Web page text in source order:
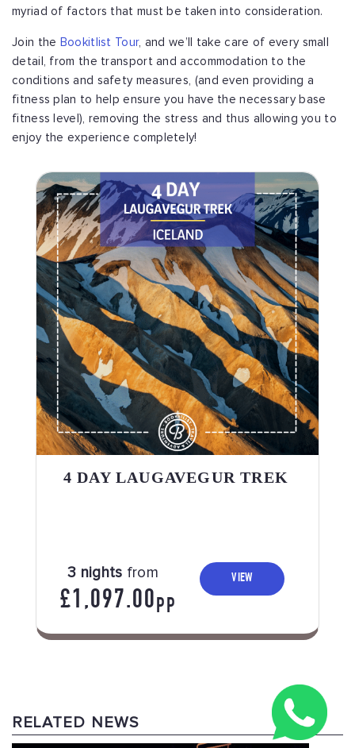
myriad of factors that must be taken into consideration.
Join the Bookitlist Tour, and we’ll take care of every small
detail, from the transport and accommodation to the
conditions and safety measures, (and even providing a
fitness plan to help ensure you have the necessary base
fitness level), removing the stress and thus allowing you to
enjoy the experience completely!
4 DAY LAUGAVEGUR TREK
3 nights from
£1,097.00PP
VIEW
RELATED NEWS